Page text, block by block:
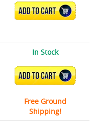
ADD TO CART
In Stock
ADD TO CART
Free Ground
Shipping!